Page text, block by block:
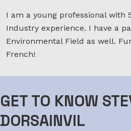
I am a young professional with
Industry experience. I have a
Environmental Field as well.
French!
GET TO KNOW
DORSAINVIL